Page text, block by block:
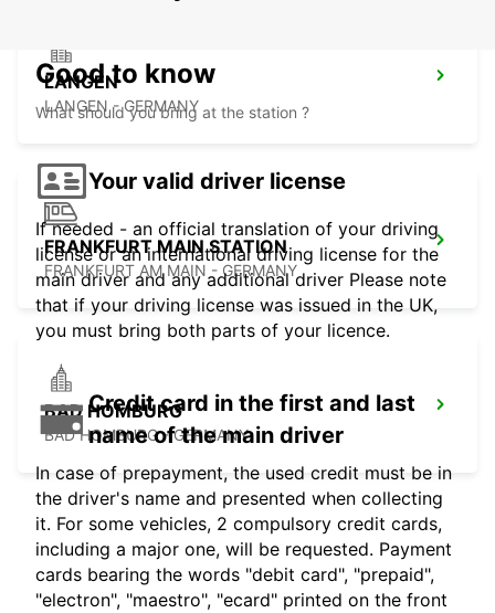
LANGEN
LANGEN - GERMANY
FRANKFURT MAIN STATION
FRANKFURT AM MAIN - GERMANY
BAD HOMBURG
BAD HOMBURG - GERMANY
Good to know
What should you bring at the station ?
Your valid driver license
If needed - an official translation of your driving
license or an international driving license for the
main driver and any additional driver Please note
that if your driving license was issued in the UK,
you must bring both parts of your licence.
Credit card in the first and last
name of the main driver
In case of prepayment, the used credit must be in
the driver's name and presented when collecting
it. For some vehicles, 2 compulsory credit cards,
including a major one, will be requested. Payment
cards bearing the words "debit card", "prepaid",
"electron", "maestro", "ecard" printed on the front